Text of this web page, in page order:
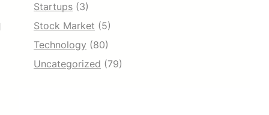
Startups (3)
Stock Market (5)
Technology (80)
Uncategorized (79)